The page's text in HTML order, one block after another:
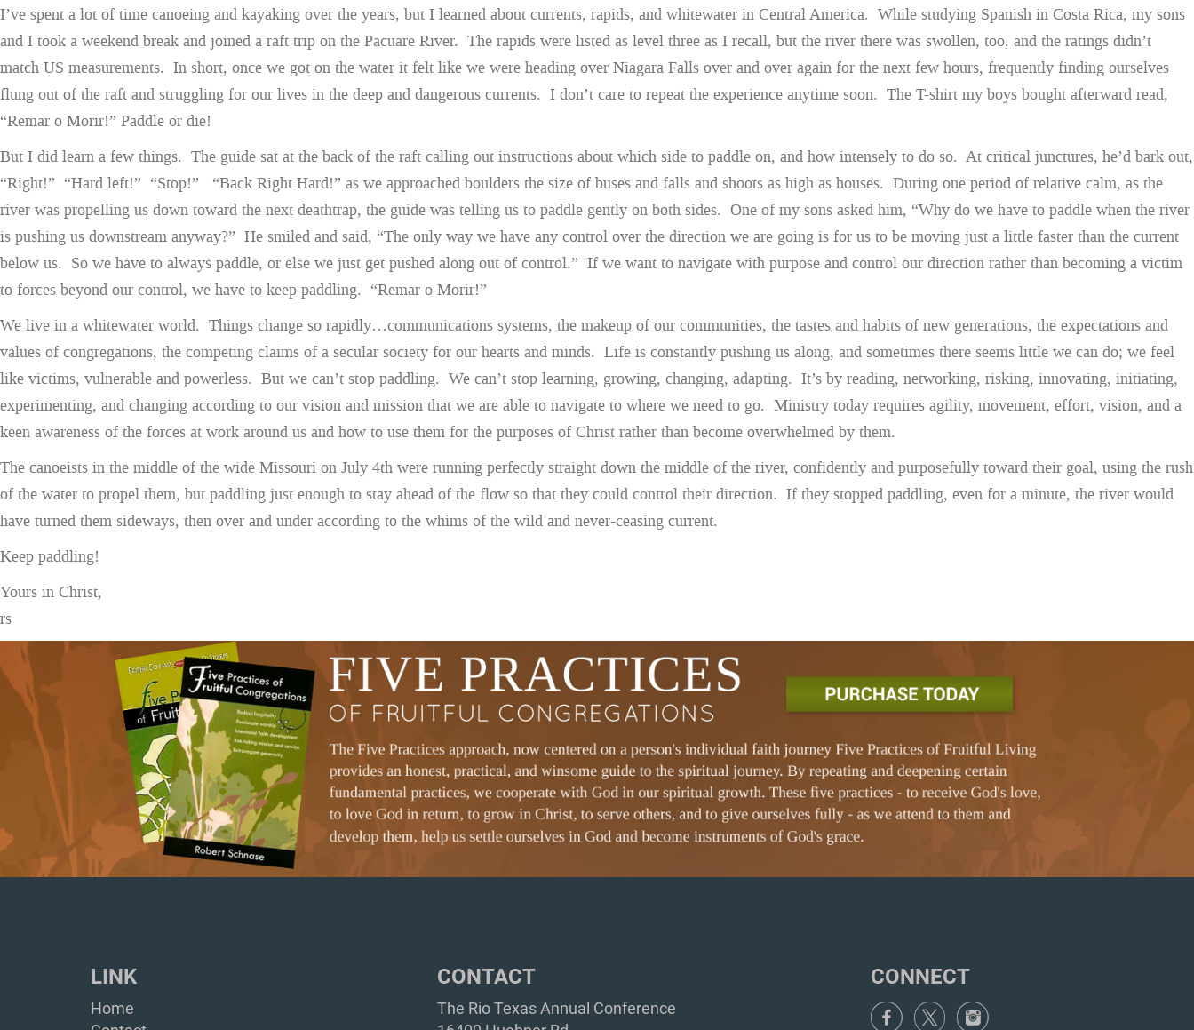
I’ve spent a lot of time canoeing and kayaking over the years, but I learned about currents, rapids, and whitewater in Central America. While studying Spanish in Costa Rica, my sons
and I took a weekend break and joined a raft trip on the Pacuare River. The rapids were listed as level three as I recall, but the river there was swollen, too, and the ratings didn’t
match US measurements. In short, once we got on the water it felt like we were heading over Niagara Falls over and over again for the next few hours, frequently finding ourselves
flung out of the raft and struggling for our lives in the deep and dangerous currents. I don’t care to repeat the experience anytime soon. The T-shirt my boys bought afterward read,
“Remar o Morir!” Paddle or die!
But I did learn a few things. The guide sat at the back of the raft calling out instructions about which side to paddle on, and how intensely to do so. At critical junctures, he’d bark out,
“Right!” “Hard left!” “Stop!” “Back Right Hard!” as we approached boulders the size of buses and falls and shoots as high as houses. During one period of relative calm, as the
river was propelling us down toward the next deathtrap, the guide was telling us to paddle gently on both sides. One of my sons asked him, “Why do we have to paddle when the river
is pushing us downstream anyway?” He smiled and said, “The only way we have any control over the direction we are going is for us to be moving just a little faster than the current
below us. So we have to always paddle, or else we just get pushed along out of control.” If we want to navigate with purpose and control our direction rather than becoming a victim
to forces beyond our control, we have to keep paddling. “Remar o Morir!”
We live in a whitewater world. Things change so rapidly…communications systems, the makeup of our communities, the tastes and habits of new generations, the expectations and
values of congregations, the competing claims of a secular society for our hearts and minds. Life is constantly pushing us along, and sometimes there seems little we can do; we feel
like victims, vulnerable and powerless. But we can’t stop paddling. We can’t stop learning, growing, changing, adapting. It’s by reading, networking, risking, innovating, initiating,
experimenting, and changing according to our vision and mission that we are able to navigate to where we need to go. Ministry today requires agility, movement, effort, vision, and a
keen awareness of the forces at work around us and how to use them for the purposes of Christ rather than become overwhelmed by them.
The canoeists in the middle of the wide Missouri on July 4th were running perfectly straight down the middle of the river, confidently and purposefully toward their goal, using the rush
of the water to propel them, but paddling just enough to stay ahead of the flow so that they could control their direction. If they stopped paddling, even for a minute, the river would
have turned them sideways, then over and under according to the whims of the wild and never-ceasing current.
Keep paddling!
Yours in Christ,
rs
LINK
Home
CONTACT
The Rio Texas Annual Conference
CONNECT